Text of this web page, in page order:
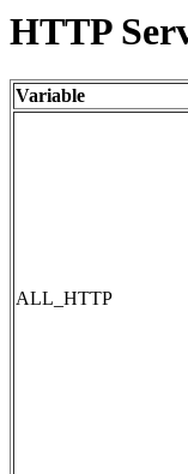
HTTP
Variable
ALL_HTTP